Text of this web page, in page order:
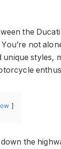
the
not
unique styles,
the